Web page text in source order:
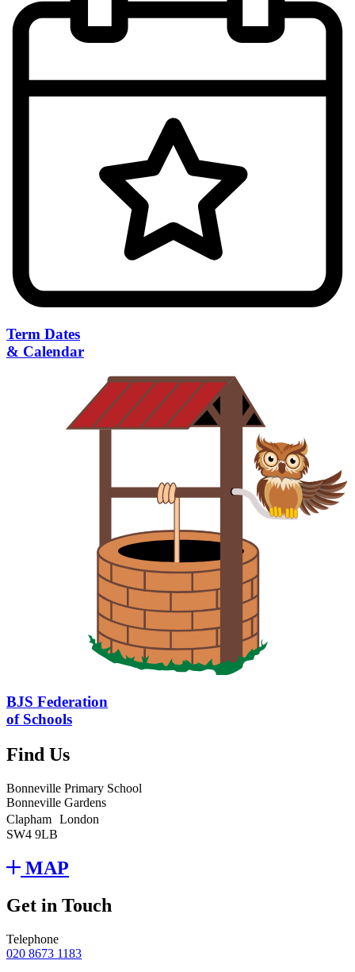
Term Dates
& Calendar
BJS Federation
of Schools
Find Us
Bonneville Primary School
Bonneville Gardens
Clapham London
SW4 9LB
MAP
Get in Touch
Telephone
020 8673 1183